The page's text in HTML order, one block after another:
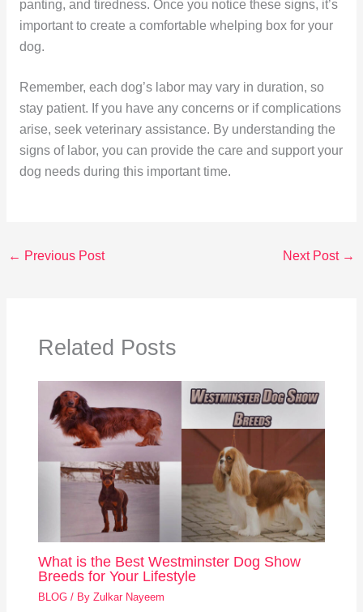
panting, and tiredness. Once you notice these signs, it’s
important to create a comfortable whelping box for your
dog.
Remember, each dog’s labor may vary in duration, so
stay patient. If you have any concerns or if complications
arise, seek veterinary assistance. By understanding the
signs of labor, you can provide the care and support your
dog needs during this important time.
← Previous Post Next Post →
Related Posts
What is the Best Westminster Dog Show
Breeds for Your Lifestyle
BLOG / ByZulkar Nayeem